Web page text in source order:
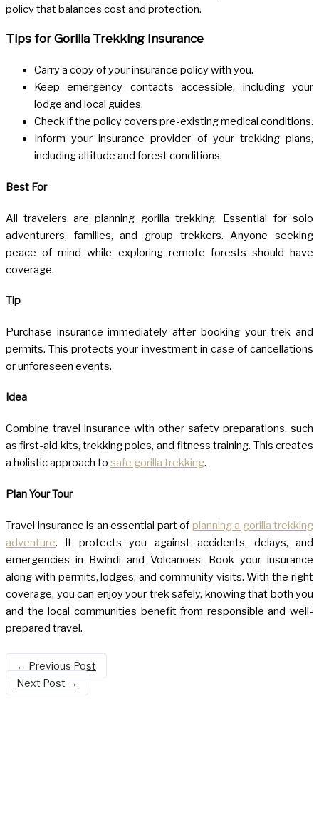
policy that balances cost and protection.
Tips for Gorilla Trekking Insurance
Carry a copy of your insurance policy with you.
Keep emergency contacts accessible, including your
lodge and local guides.
Check if the policy covers pre-existing medical conditions.
Inform your insurance provider of your trekking plans,
including altitude and forest conditions.
Best For
All travelers are planning gorilla trekking. Essential for solo
adventurers, families, and group trekkers. Anyone seeking
peace of mind while exploring remote forests should have
coverage.
Tip
Purchase insurance immediately after booking your trek and
permits. This protects your investment in case of cancellations
or unforeseen events.
Idea
Combine travel insurance with other safety preparations, such
as first-aid kits, trekking poles, and fitness training. This creates
a holistic approach to safe gorilla trekking.
Plan Your Tour
Travel insurance is an essential part of planning a gorilla trekking
adventure. It protects you against accidents, delays, and
emergencies in Bwindi and Volcanoes. Book your insurance
along with permits, lodges, and community visits. With the right
coverage, you can enjoy your trek safely, knowing that both you
and the local communities benefit from responsible and well-
prepared travel.
← Previous Post
Next Post →